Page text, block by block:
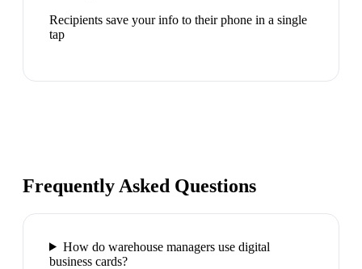
Recipients save your info to their phone in a single
tap
Frequently Asked Questions
How do warehouse managers use digital
business cards?